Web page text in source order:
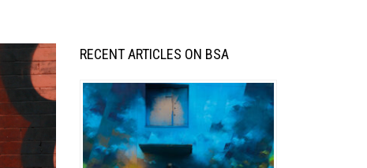
RECENT ARTICLES ON BSA